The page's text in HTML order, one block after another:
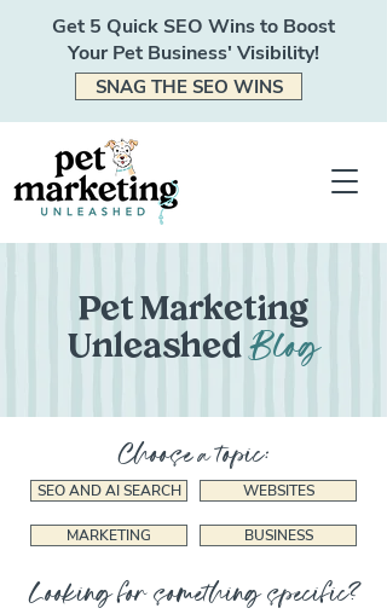
Get 5 Quick SEO Wins to Boost
Your Pet Business' Visibility!
SNAG THE SEO WINS
Pet Marketing
UnleashedBlog
Choose a topic:
SEO AND AI SEARCH WEBSITES
MARKETING BUSINESS
Looking for something specific?